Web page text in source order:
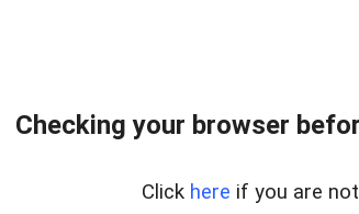
Checking your browser
Click here if you are